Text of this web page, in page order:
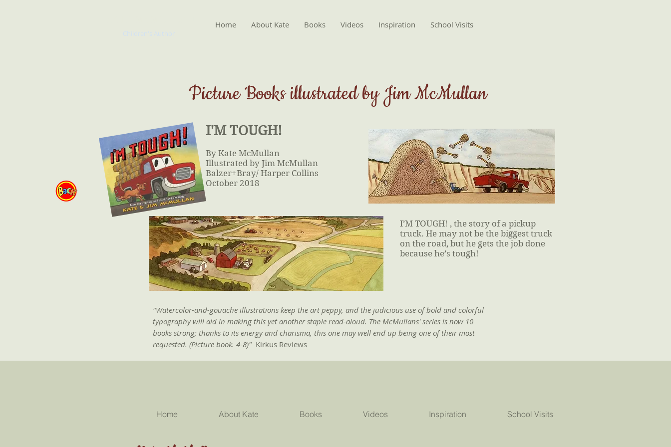
Home About Kate Books Videos Inspiration School Visits
Picture Books illustrated by Jim McMullan
I'M TOUGH!
By Kate McMullan
Illustrated by Jim McMullan
Balzer+Bray/ Harper Collins
October 2018
I’M TOUGH! , the story of a pickup
truck. He may not be the biggest truck
on the road, but he gets the job done
because he’s tough!
"Watercolor-and-gouache illustrations keep the art peppy, and the judicious use of bold and colorful
typography will aid in making this yet another staple read-aloud. The McMullans' series is now 10
books strong; thanks to its energy and charisma, this one may well end up being one of their most
requested. (Picture book. 4-8)" Kirkus Reviews
Home About Kate Books Videos Inspiration School Visits